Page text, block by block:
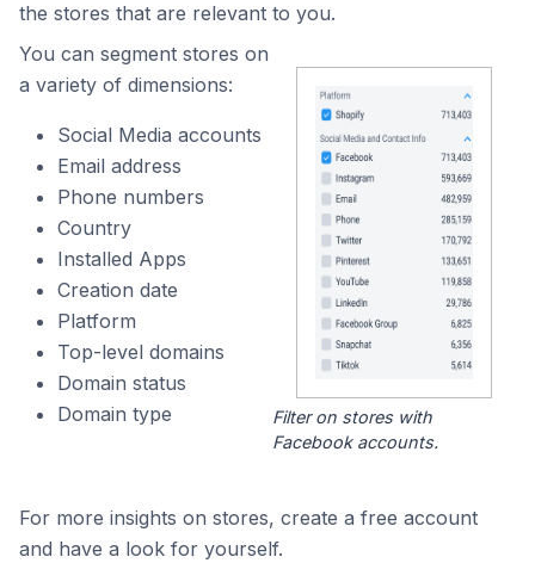
the stores that are relevant to you.
You can segment stores on
a variety of dimensions:
Social Media accounts
Email address
Phone numbers
Country
Installed Apps
Creation date
Platform
Top-level domains
Domain status
Domain type
Filter on stores with
Facebook accounts.
For more insights on stores, create a free account
and have a look for yourself.